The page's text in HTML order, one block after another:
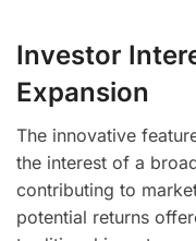
Investor
Expansion
The innovative
the interest of a
contributing to
potential returns